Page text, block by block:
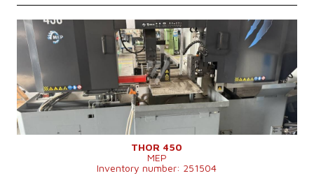
YOM:
2022
Max. diameter of the cut material
450 mm
Machine dimensions l x w x h
3050 x 1340 x 2050 mm
Machine weight
3000 kg
Main motor power
7,5 kW
Feeding speed
20-100 m/min
Control system
NO
THOR 450
MEP
Inventory number: 251504